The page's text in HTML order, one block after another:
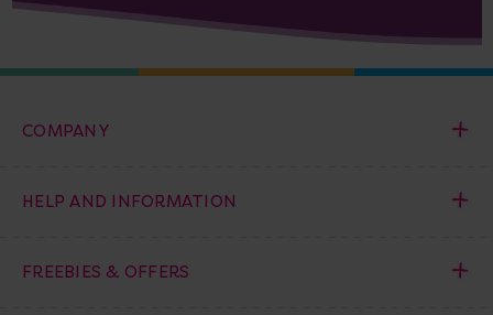
COMPANY
HELP AND INFORMATION
FREEBIES & OFFERS